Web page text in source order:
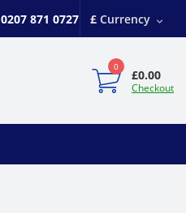
£ Currency
0207 871 0727
0
£0.00
Checkout